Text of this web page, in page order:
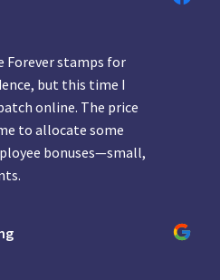
Forever stamps for
but this time I
online. The price
to allocate some
bonuses—small,